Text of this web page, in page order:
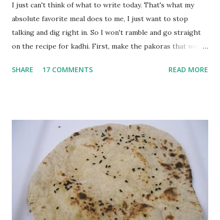
I just can't think of what to write today. That's what my
absolute favorite meal does to me, I just want to stop
talking and dig right in. So I won't ramble and go straight
on the recipe for kadhi. First, make the pakoras that would
with 1/2 cup chickpea flour (besan), salt, red chilli powder
a tbsp of oil in a pan. Add a tsp each of mustard seeds,
cumin seeds, ajwain (carom seeds) and methre (fenugreek
seeds). Let splutter for a few seconds. Now add a large
onion, cut lengthwise into thin slices and cook until
browned lightly. Pour in the yogurt/besan mix and add 1
tsp turmeric powder, 1 tsp salt and 1/2 tsp red chilli
powder. Bring to a boil, reduce the heat and let simmer for
SHARE 17 COMMENTS READ MORE